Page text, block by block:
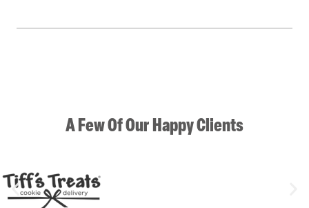
A Few Of Our Happy Clients